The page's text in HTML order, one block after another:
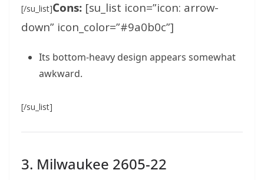
[/su_list]Cons: [su_list icon=”icon: arrow-
down” icon_color=”#9a0b0c”]
Its bottom-heavy design appears somewhat
awkward.
[/su_list]
3. Milwaukee 2605-22